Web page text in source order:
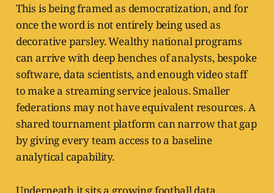
This is being framed as democratization, and for
once the word is not entirely being used as
decorative parsley. Wealthy national programs
can arrive with deep benches of analysts, bespoke
software, data scientists, and enough video staff
to make a streaming service jealous. Smaller
federations may not have equivalent resources. A
shared tournament platform can narrow that gap
by giving every team access to a baseline
analytical capability.